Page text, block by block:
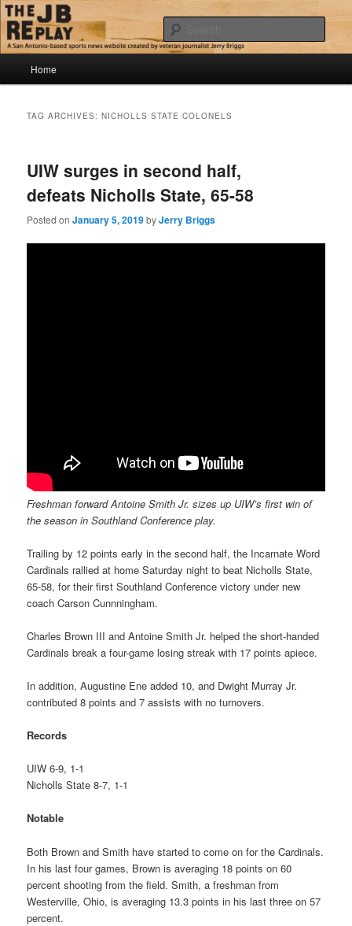
Skip
to
primary
content
Skip
to
secondary
contentThe JB Replay
Jerry Briggs on basketball
Home
TAG ARCHIVES:NICHOLLS STATE COLONELS
UIW surges in second half,
defeats Nicholls State, 65-58
Posted onJanuary 5, 2019byJerry Briggs
Freshman forward Antoine Smith Jr. sizes up UIW’s first win of
the season in Southland Conference play.
Trailing by 12 points early in the second half, the Incarnate Word
Cardinals rallied at home Saturday night to beat Nicholls State,
65-58, for their first Southland Conference victory under new
coach Carson Cunnningham.
Charles Brown III and Antoine Smith Jr. helped the short-handed
Cardinals break a four-game losing streak with 17 points apiece.
In addition, Augustine Ene added 10, and Dwight Murray Jr.
contributed 8 points and 7 assists with no turnovers.
Records
UIW 6-9, 1-1
Nicholls State 8-7, 1-1
Notable
Both Brown and Smith have started to come on for the Cardinals.
In his last four games, Brown is averaging 18 points on 60
percent shooting from the field. Smith, a freshman from
Westerville, Ohio, is averaging 13.3 points in his last three on 57
percent.